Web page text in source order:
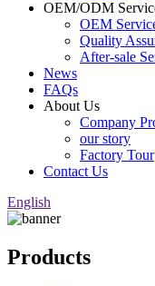
OEM/ODM
OEM
Quality
After-sale
News
FAQs
About Us
Company
our story
Factory Tour
Contact Us
English
Products